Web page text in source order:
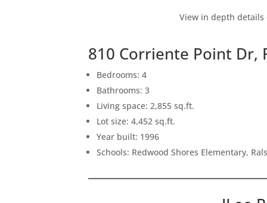
View in depth
810 Corriente Point Dr,
Bedrooms: 4
Bathrooms: 3
Living space: 2,855 sq.ft.
Lot size: 4,452 sq.ft.
Year built: 1996
Schools: Redwood Shores Elementary,